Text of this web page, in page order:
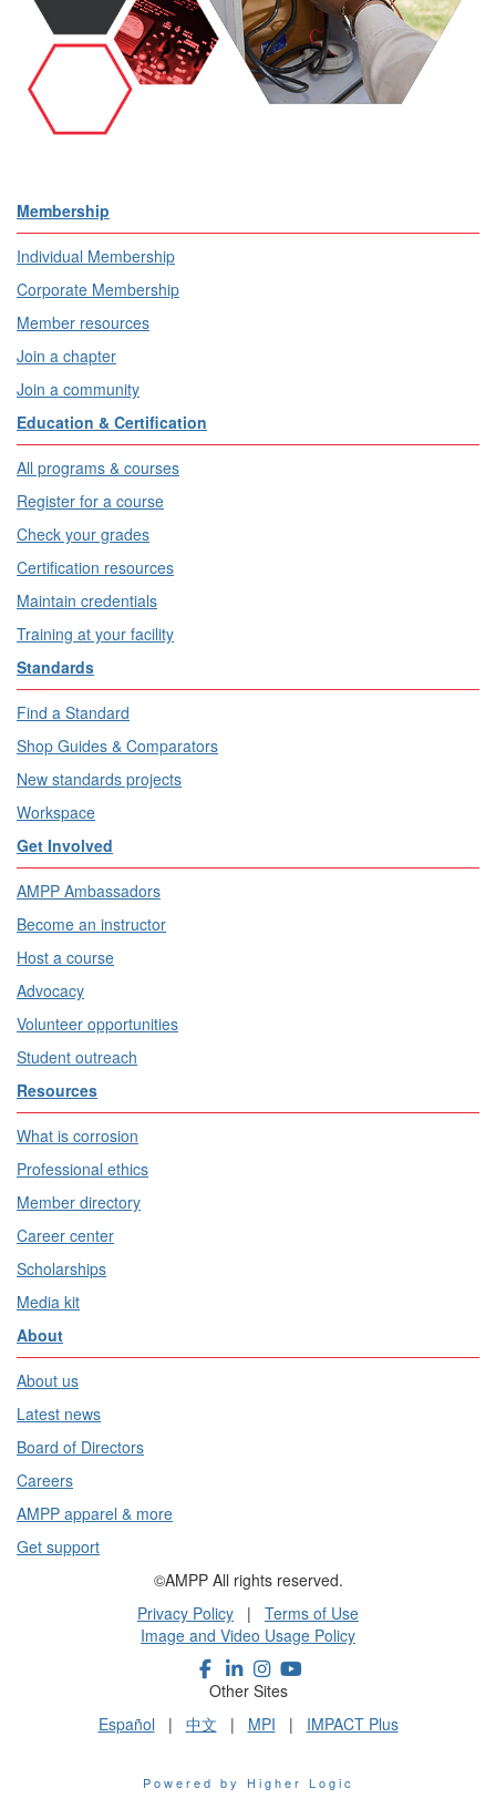
Membership
Individual Membership
Corporate Membership
Member resources
Join a chapter
Join a community
Education & Certification
All programs & courses
Register for a course
Check your grades
Certification resources
Maintain credentials
Training at your facility
Standards
Find a Standard
Shop Guides & Comparators
New standards projects
Workspace
Get Involved
AMPP Ambassadors
Become an instructor
Host a course
Advocacy
Volunteer opportunities
Student outreach
Resources
What is corrosion
Professional ethics
Member directory
Career center
Scholarships
Media kit
About
About us
Latest news
Board of Directors
Careers
AMPP apparel & more
Get support
©AMPP All rights reserved.
Privacy Policy | Terms of Use
Image and Video Usage Policy
Other Sites
Español | 中文 | MPI | IMPACT Plus
Powered by Higher Logic